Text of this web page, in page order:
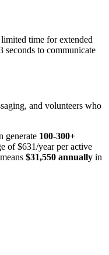
time for extended
seconds to communicate
and volunteers who
generate 100-300+
of $631/year per active
$31,550 annually in